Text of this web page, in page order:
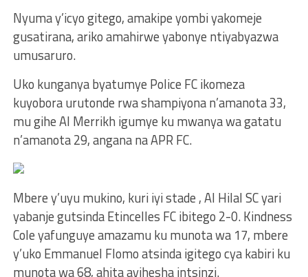
Nyuma y’icyo gitego, amakipe yombi yakomeje
gusatirana, ariko amahirwe yabonye ntiyabyazwa
umusaruro.
Uko kunganya byatumye Police FC ikomeza
kuyobora urutonde rwa shampiyona n’amanota 33,
mu gihe Al Merrikh igumye ku mwanya wa gatatu
n’amanota 29, angana na APR FC.
Mbere y’uyu mukino, kuri iyi stade , Al Hilal SC yari
yabanje gutsinda Etincelles FC ibitego 2-0. Kindness
Cole yafunguye amazamu ku munota wa 17, mbere
y’uko Emmanuel Flomo atsinda igitego cya kabiri ku
munota wa 68, ahita ayihesha intsinzi.